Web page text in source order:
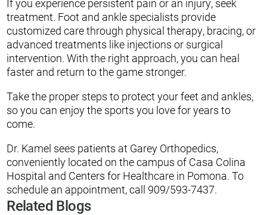
treatment. Foot and ankle specialists provide
customized care through physical therapy, bracing, or
advanced treatments like injections or surgical
intervention. With the right approach, you can heal
faster and return to the game stronger.
Take the proper steps to protect your feet and ankles,
so you can enjoy the sports you love for years to
come.
Dr. Kamel sees patients at Garey Orthopedics,
conveniently located on the campus of Casa Colina
Hospital and Centers for Healthcare in Pomona. To
schedule an appointment, call 909/593-7437.
Related Blogs